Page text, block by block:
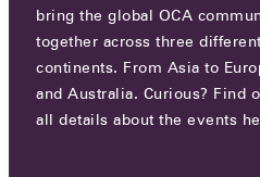
GO TO WEBSITE
LINKEDIN
F1/ 7 TECHNOLOGY
bring the global OCA
together across three
continents. From Asia to
and Australia. Curious? Find
all details about the events